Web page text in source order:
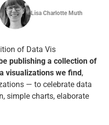
Lisa Charlotte Muth
of Data Vis
publishing a collection of
visualizations we find,
— to celebrate data
simple charts, elaborate